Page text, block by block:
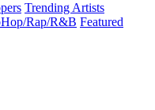
Trending Artists
Rap/R&B Featured